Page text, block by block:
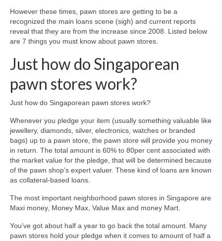
However these times, pawn stores are getting to be a
recognized the main loans scene (sigh) and current reports
reveal that they are from the increase since 2008. Listed below
are 7 things you must know about pawn stores.
Just how do Singaporean
pawn stores work?
Just how do Singaporean pawn stores work?
Whenever you pledge your item (usually something valuable like
jewellery, diamonds, silver, electronics, watches or branded
bags) up to a pawn store, the pawn store will provide you money
in return. The total amount is 60% to 80per cent associated with
the market value for the pledge, that will be determined because
of the pawn shop’s expert valuer. These kind of loans are known
as collateral-based loans.
The most important neighborhood pawn stores in Singapore are
Maxi money, Money Max, Value Max and money Mart.
You’ve got about half a year to go back the total amount. Many
pawn stores hold your pledge when it comes to amount of half a